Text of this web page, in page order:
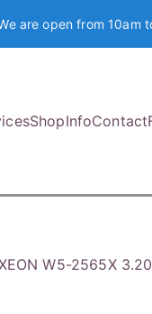
are open from 10am
ShopInfoContact
W5-2565X